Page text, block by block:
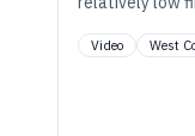
Video West